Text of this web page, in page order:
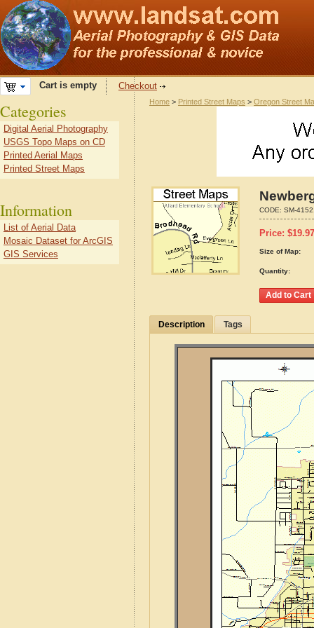
Cart is empty Checkout
Home > Printed Street Maps > Oregon Street
CODE: SM-
Price: $19.97
Size of Map:
Quantity:
Description Tags
Categories
Digital Aerial Photography
USGS Topo Maps on CD
Printed Aerial Maps
Printed Street Maps
Information
List of Aerial Data
Mosaic Dataset for ArcGIS
GIS Services